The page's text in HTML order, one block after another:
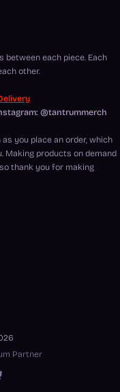
between each piece. Each
other.
@tantrummerch
you place an order, which
Making products on demand
thank you for making
Partner